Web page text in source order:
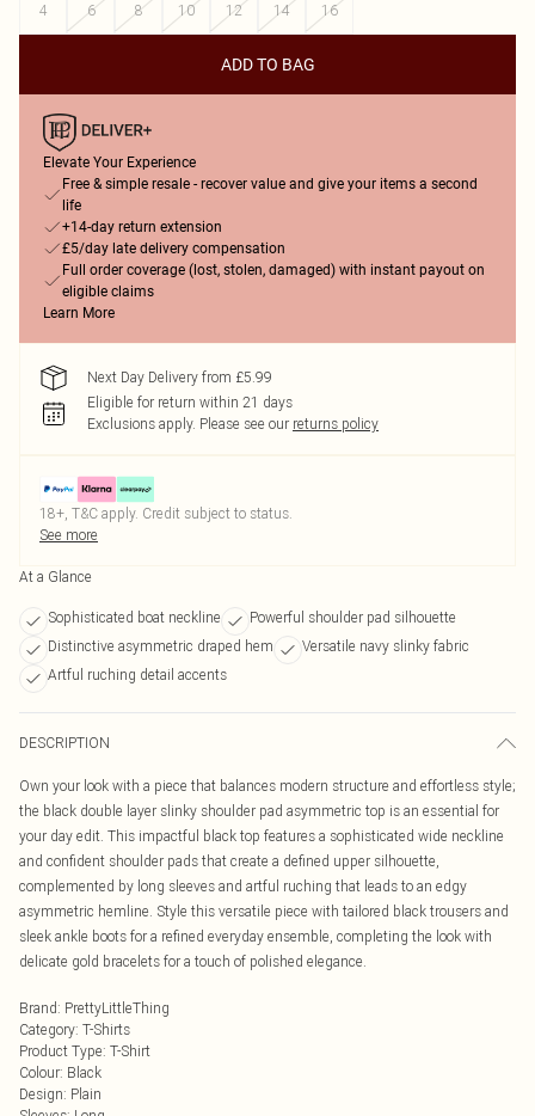
4
6 8 10 12 14 16
ADD TO BAG
Elevate Your Experience
Free & simple resale - recover value and give your items a second
life
+14-day return extension
£5/day late delivery compensation
Full order coverage (lost, stolen, damaged) with instant payout on
eligible claims
Learn More
Next Day Delivery from £5.99
Eligible for return within 21 days
Exclusions apply. Please see our returns policy
18+, T&C apply. Credit subject to status.
See more
At a Glance
Sophisticated boat neckline
Powerful shoulder pad silhouette
Distinctive asymmetric draped hem
Versatile navy slinky fabric
Artful ruching detail accents
DESCRIPTION
Own your look with a piece that balances modern structure and effortless style;
the black double layer slinky shoulder pad asymmetric top is an essential for
your day edit. This impactful black top features a sophisticated wide neckline
and confident shoulder pads that create a defined upper silhouette,
complemented by long sleeves and artful ruching that leads to an edgy
asymmetric hemline. Style this versatile piece with tailored black trousers and
sleek ankle boots for a refined everyday ensemble, completing the look with
delicate gold bracelets for a touch of polished elegance.
Brand: PrettyLittleThing
Category: T-Shirts
Product Type: T-Shirt
Colour: Black
Design: Plain